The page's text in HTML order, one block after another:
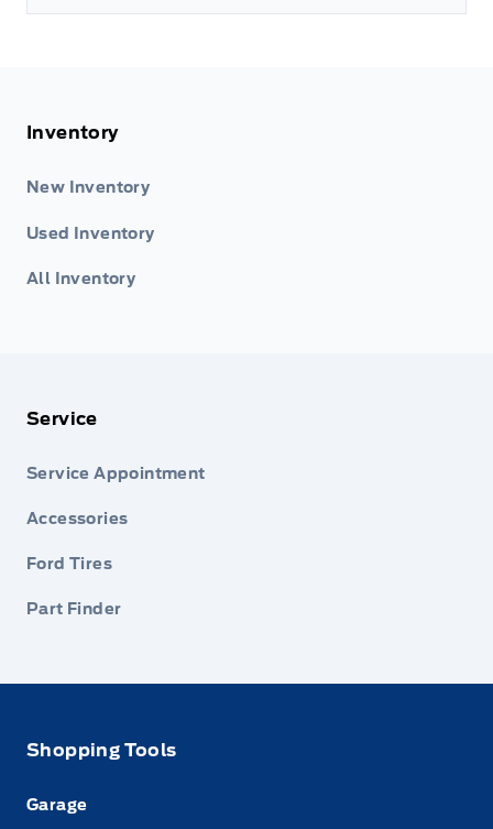
Inventory
New Inventory
Used Inventory
All Inventory
Service
Service Appointment
Accessories
Ford Tires
Part Finder
Shopping Tools
Garage